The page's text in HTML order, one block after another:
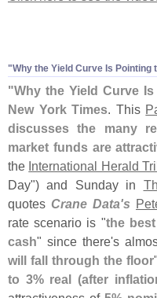
"Why the Yield Curve Is Pointing
"Why the Yield Curve
New York Times. This
discusses the many
market funds are
the International Herald
Day") and Sunday in
quotes Crane Data's
rate scenario is "the
cash" since there's
will fall through the floor
to 3% real (after